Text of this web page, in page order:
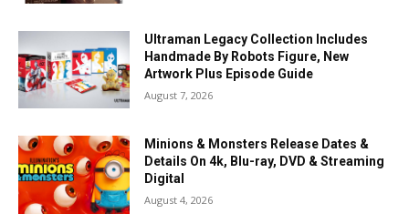
Ultraman Legacy Collection Includes
Handmade By Robots Figure, New
Artwork Plus Episode Guide
August 7, 2026
Minions & Monsters Release Dates &
Details On 4k, Blu-ray, DVD & Streaming
Digital
August 4, 2026